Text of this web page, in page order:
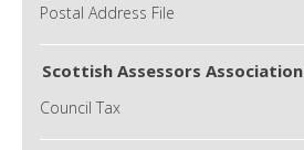
Postal Address File
Scottish Assessors Association
Council Tax